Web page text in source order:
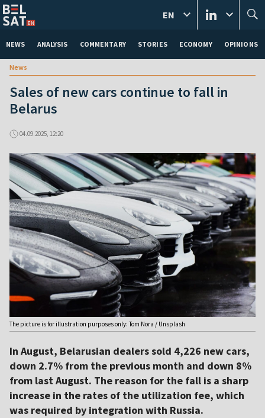
NEWS ANALYSIS COMMENTARY STORIES ECONOMY OPINIONS
EN
News
Sales of new cars continue to fall in
Belarus
04.09.2025, 12:20
The picture is for illustration purposes only: Tom Nora / Unsplash
In August, Belarusian dealers sold 4,226 new cars,
down 2.7% from the previous month and down 8%
from last August. The reason for the fall is a sharp
increase in the rates of the utilization fee, which
was required by integration with Russia.